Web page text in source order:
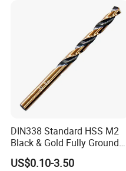
Sanrock
Type DRILL BIT
DIN338 Standard HSS M2
Black & Gold Fully Ground
Straight Shank Drill Bit
US$0.10-3.50